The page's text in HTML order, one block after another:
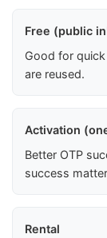
Free (public
Good for
are reused.
Activation
Better OTP
success
Rental